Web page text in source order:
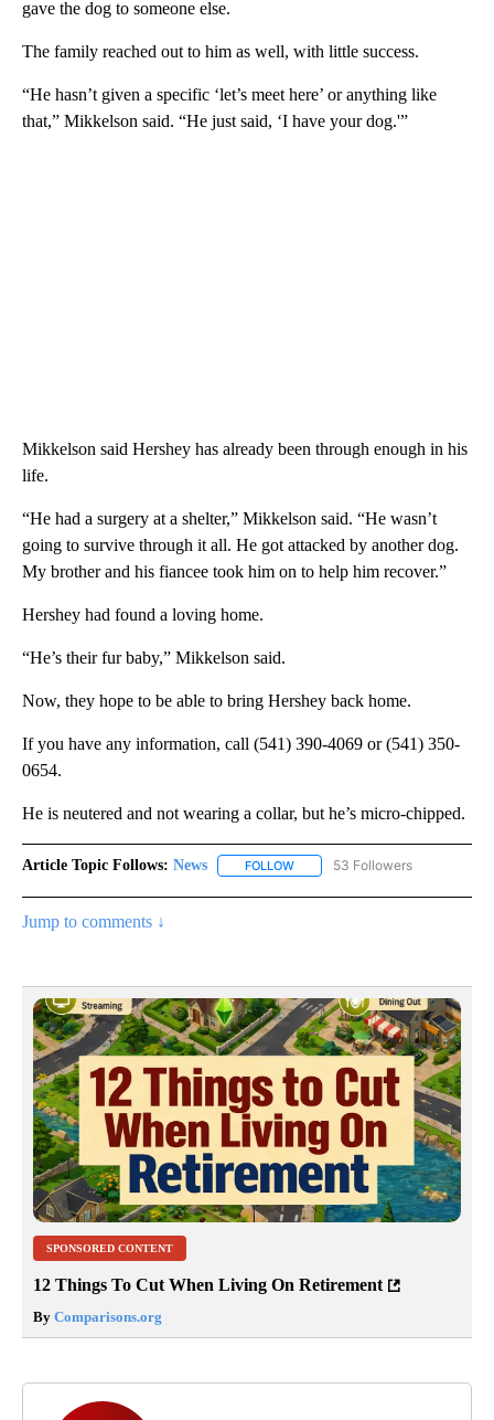
gave the dog to someone else.
The family reached out to him as well, with little success.
“He hasn’t given a specific ‘let’s meet here’ or anything like
that,” Mikkelson said. “He just said, ‘I have your dog.'”
Mikkelson said Hershey has already been through enough in his
life.
“He had a surgery at a shelter,” Mikkelson said. “He wasn’t
going to survive through it all. He got attacked by another dog.
My brother and his fiancee took him on to help him recover.”
Hershey had found a loving home.
“He’s their fur baby,” Mikkelson said.
Now, they hope to be able to bring Hershey back home.
If you have any information, call (541) 390-4069 or (541) 350-
0654.
He is neutered and not wearing a collar, but he’s micro-chipped.
Article Topic Follows: News FOLLOW FOLLOW "NEWS" TO RECEIVE
53 Followers
Jump to comments ↓
SPONSORED CONTENT
12 Things To Cut When Living On Retirement
By Comparisons.org